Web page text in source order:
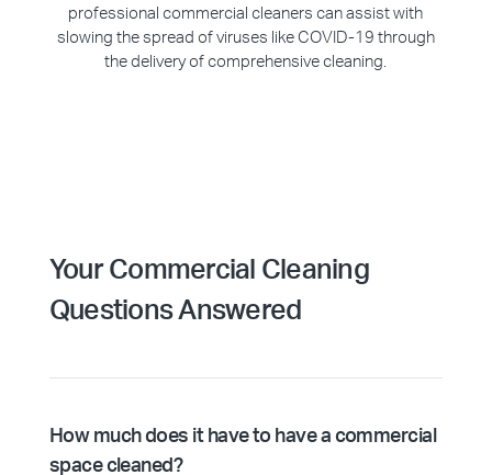
professional commercial cleaners can assist with
slowing the spread of viruses like COVID-19 through
the delivery of comprehensive cleaning.
Your Commercial Cleaning
Questions Answered
How much does it have to have a commercial
space cleaned?